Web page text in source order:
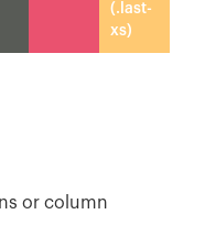
(.last-
xs)
or column